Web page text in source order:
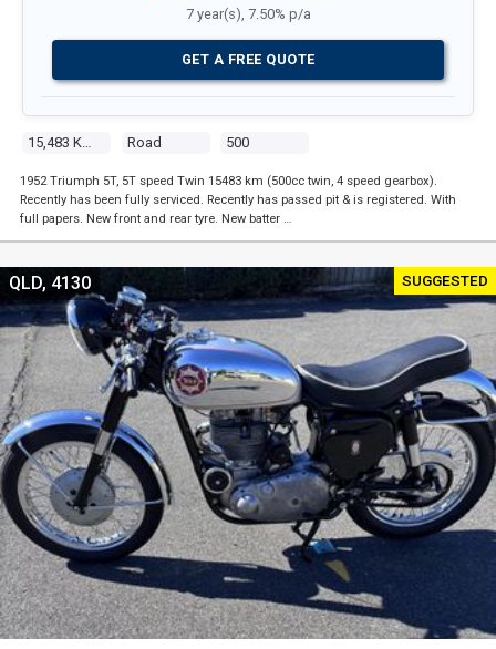
Road 500
7 year(s), 7.50% p/a
GET A FREE QUOTE
1952 Triumph 5T, 5T speed Twin 15483 km (500cc twin, 4 speed gearbox).
Recently has been fully serviced. Recently has passed pit & is registered. With
full papers. New front and rear tyre. New batter …
SUGGESTED
QLD, 4130